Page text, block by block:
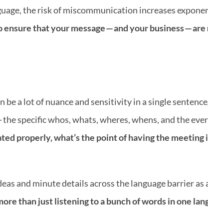
the risk of miscommunication increases
that your message — and your business — are
a lot of nuance and sensitivity in a single
specific whos, whats, wheres, whens, and the
properly, what’s the point of having the
and minute details across the language barrier as
than just listening to a bunch of words in one